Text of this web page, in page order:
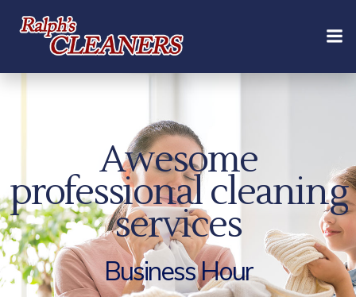
content
Awesome
professional cleaning
services
Business Hour